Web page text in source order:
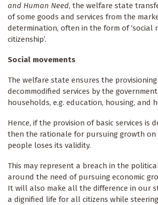
and Human Need, the welfare state
of some goods and services from the
determination, often in the form of ‘social
citizenship’.
Social movements
The welfare state ensures the
decommodified services by the
households, e.g. education, housing, and
Hence, if the provision of basic services is
then the rationale for pursuing growth
people loses its validity.
This may represent a breach in the
around the need of pursuing economic
It will also make all the difference in our
a dignified life for all citizens while